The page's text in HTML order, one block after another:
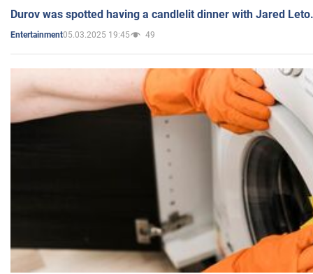
Durov was spotted having a candlelit dinner with Jared
Entertainment05.03.2025 19:45 49